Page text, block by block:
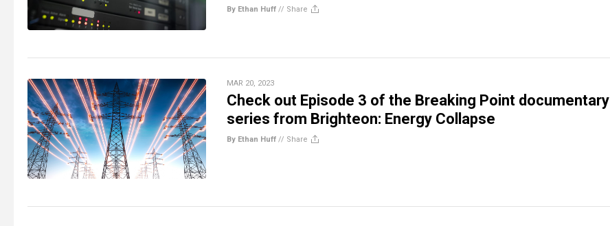
By Ethan Huff // Share
MAR 20, 2023
Check out Episode 3 of the Breaking Point documentary
series from Brighteon: Energy Collapse
By Ethan Huff // Share